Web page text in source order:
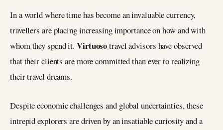
In a world where time has become an invaluable currency,
travellers are placing increasing importance on how and with
whom they spend it.Virtuosotravel advisors have observed
that their clients are more committed than ever to realizing
their travel dreams.
Despite economic challenges and global uncertainties, these
intrepid explorers are driven by an insatiable curiosity and a